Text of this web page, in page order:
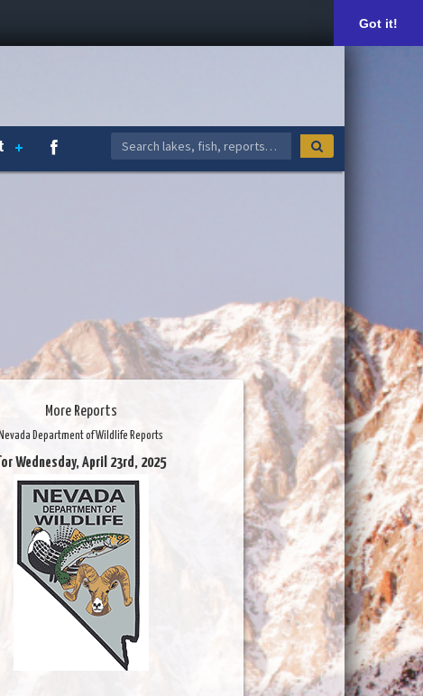
Got it!
More Reports
Nevada Department of Wildlife Reports
Wednesday, April 23rd, 2025